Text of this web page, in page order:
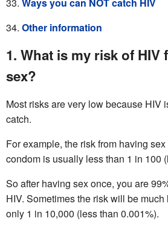
Other information
1. What is my risk of HIV
sex?
Most risks are very low because HIV
catch.
For example, the risk from having
condom is usually less than 1 in 100
So after having sex once, you are
HIV. Sometimes the risk will be
only 1 in 10,000 (less than 0.001%).